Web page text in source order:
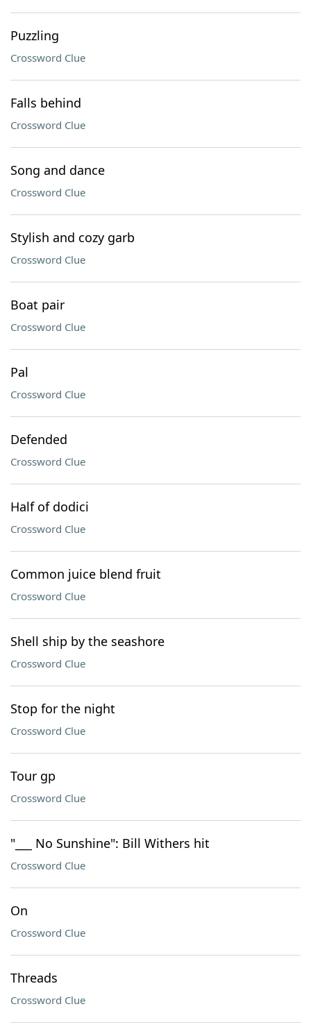
Puzzling
Crossword Clue
Falls behind
Crossword Clue
Song and dance
Crossword Clue
Stylish and cozy garb
Crossword Clue
Boat pair
Crossword Clue
Pal
Crossword Clue
Defended
Crossword Clue
Half of dodici
Crossword Clue
Common juice blend fruit
Crossword Clue
Shell ship by the seashore
Crossword Clue
Stop for the night
Crossword Clue
Tour gp
Crossword Clue
"___ No Sunshine": Bill Withers hit
Crossword Clue
On
Crossword Clue
Threads
Crossword Clue